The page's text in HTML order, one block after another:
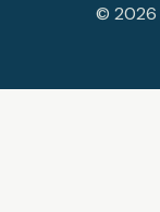
© 2026